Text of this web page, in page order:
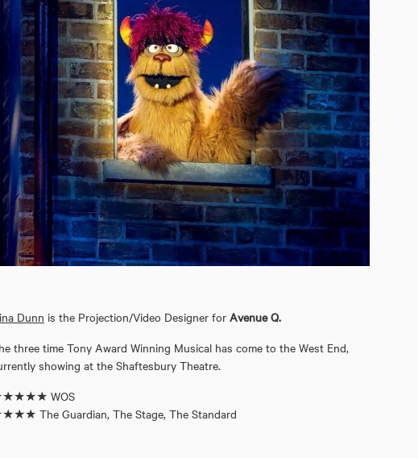
Dunn is the Projection/Video Designer for Avenue Q.
three time Tony Award Winning Musical has come to the West End,
showing at the Shaftesbury Theatre.
WOS
The Guardian, The Stage, The Standard